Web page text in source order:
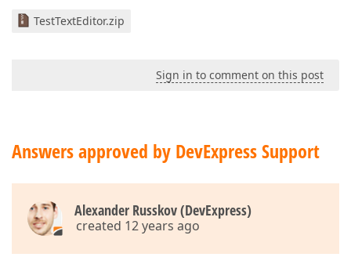
TestTextEditor.zip
Sign in to comment on this post
Answers approved by DevExpress Support
Alexander Russkov (DevExpress)
created 12 years ago